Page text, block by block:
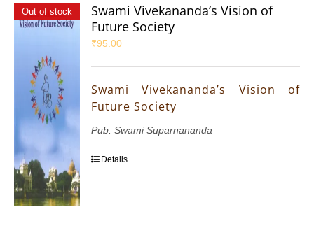
Out of stock
Swami Vivekananda’s Vision of
Future Society
₹95.00
Swami Vivekananda’s Vision of
Future Society
Pub. Swami Suparnananda
Details